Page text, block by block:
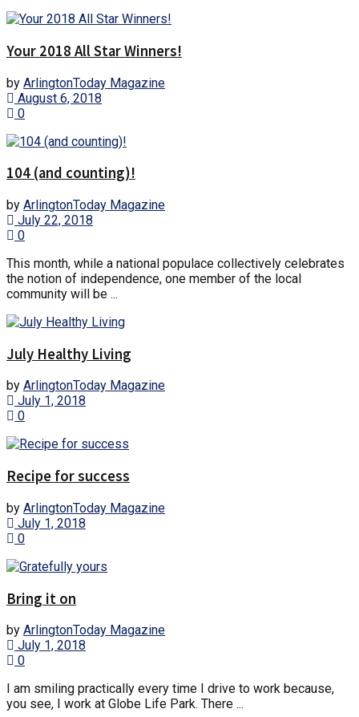
Your 2018 All Star Winners!
by ArlingtonToday Magazine
August 6, 2018
0
104 (and counting)!
by ArlingtonToday Magazine
July 22, 2018
0
This month, while a national populace collectively celebrates
the notion of independence, one member of the local
community will be ...
July Healthy Living
by ArlingtonToday Magazine
July 1, 2018
0
Recipe for success
by ArlingtonToday Magazine
July 1, 2018
0
Bring it on
by ArlingtonToday Magazine
July 1, 2018
0
I am smiling practically every time I drive to work because,
you see, I work at Globe Life Park. There ...